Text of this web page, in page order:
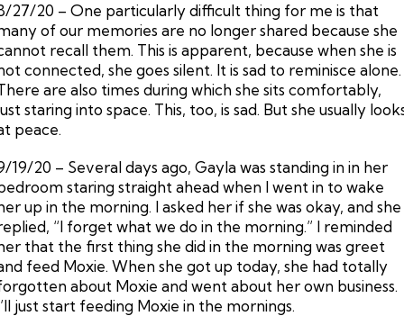
27/20 – One particularly difficult thing for me is that
of our memories are no longer shared because she
recall them. This is apparent, because when she is
connected, she goes silent. It is sad to reminisce alone.
are also times during which she sits comfortably,
staring into space. This, too, is sad. But she usually
peace.
19/20 – Several days ago, Gayla was standing in in her
staring straight ahead when I went in to wake
up in the morning. I asked her if she was okay, and she
“I forget what we do in the morning.” I reminded
that the first thing she did in the morning was greet
feed Moxie. When she got up today, she had totally
about Moxie and went about her own business.
just start feeding Moxie in the mornings.